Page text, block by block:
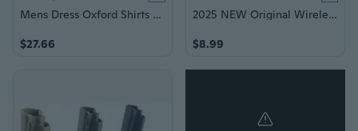
Mens Dress Oxford Shirts Formal Business Long Sleeves Cotton Casual Shirts Tops
$27.66
2025 NEW Original Wireless Earphones Ture Wireless Earbuds Ear hook Sports HiFI Stereo Waterproof Headset TWS Headphone With Mic
$8.99